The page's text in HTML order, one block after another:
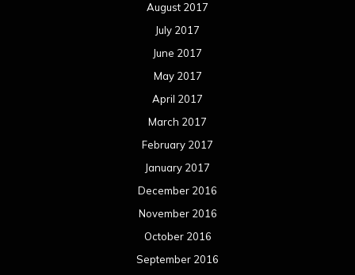
August 2017
July 2017
June 2017
May 2017
April 2017
March 2017
February 2017
January 2017
December 2016
November 2016
October 2016
September 2016